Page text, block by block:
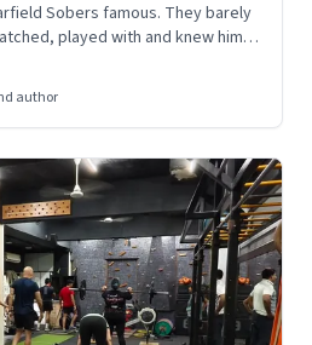
Sobers famous. They barely
played with and knew him
author